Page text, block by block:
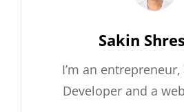
Author:
Sakin
I’m an
Developer and a